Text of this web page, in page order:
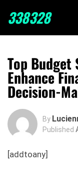
338328
Top Budget
Enhance
Decision-
By
Published
[addtoany]